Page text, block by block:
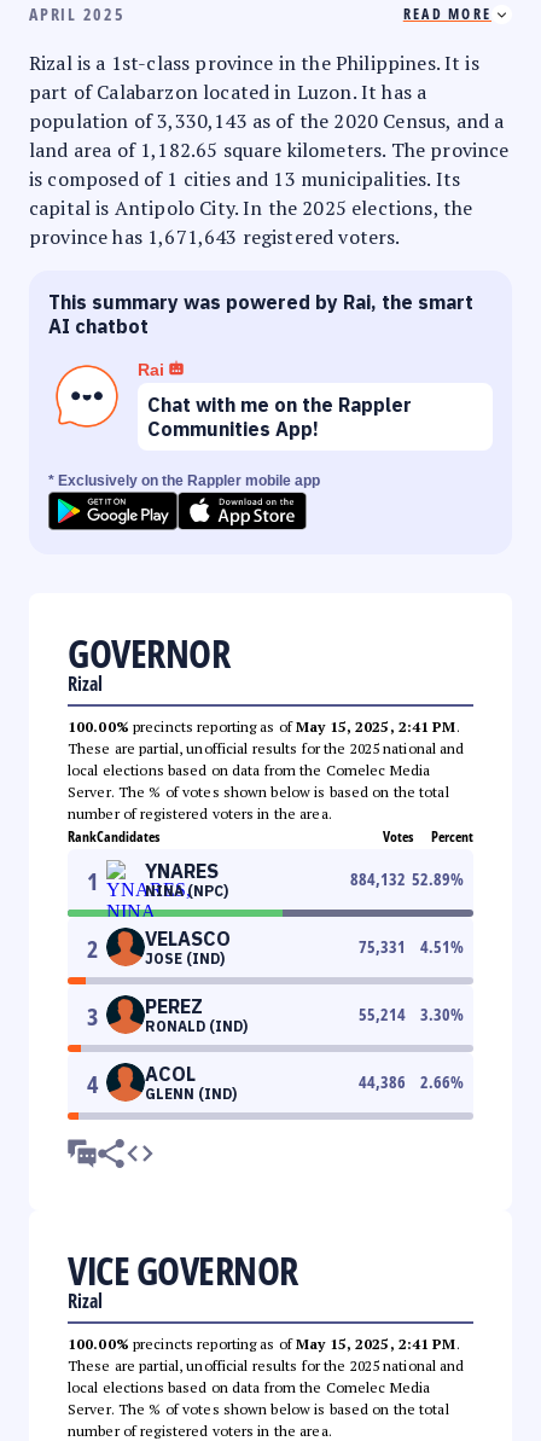
APRIL 2025 READ MORE
Rizal is a 1st-class province in the Philippines. It is
part of Calabarzon located in Luzon. It has a
population of 3,330,143 as of the 2020 Census, and a
land area of 1,182.65 square kilometers. The province
is composed of 1 cities and 13 municipalities. Its
capital is Antipolo City. In the 2025 elections, the
province has 1,671,643 registered voters.
This summary was powered by Rai, the smart
AI chatbot
Rai
Chat with me on the Rappler
Communities App!
* Exclusively on the Rappler mobile app
GOVERNOR
Rizal
100.00% precincts reporting as ofMay 15, 2025, 2:41 PM.
These are partial, unofficial results for the 2025 national and
local elections based on data from the Comelec Media
Server. The % of votes shown below is based on the total
number of registered voters in the area.
RankCandidates Votes Percent
1 YNARES
NINA (NPC)
884,132 52.89%
2 VELASCO
JOSE (IND)
75,331 4.51%
3 PEREZ
RONALD (IND)
55,214 3.30%
4 ACOL
GLENN (IND)
44,386 2.66%
VICE GOVERNOR
Rizal
100.00% precincts reporting as ofMay 15, 2025, 2:41 PM.
These are partial, unofficial results for the 2025 national and
local elections based on data from the Comelec Media
Server. The % of votes shown below is based on the total
number of registered voters in the area.